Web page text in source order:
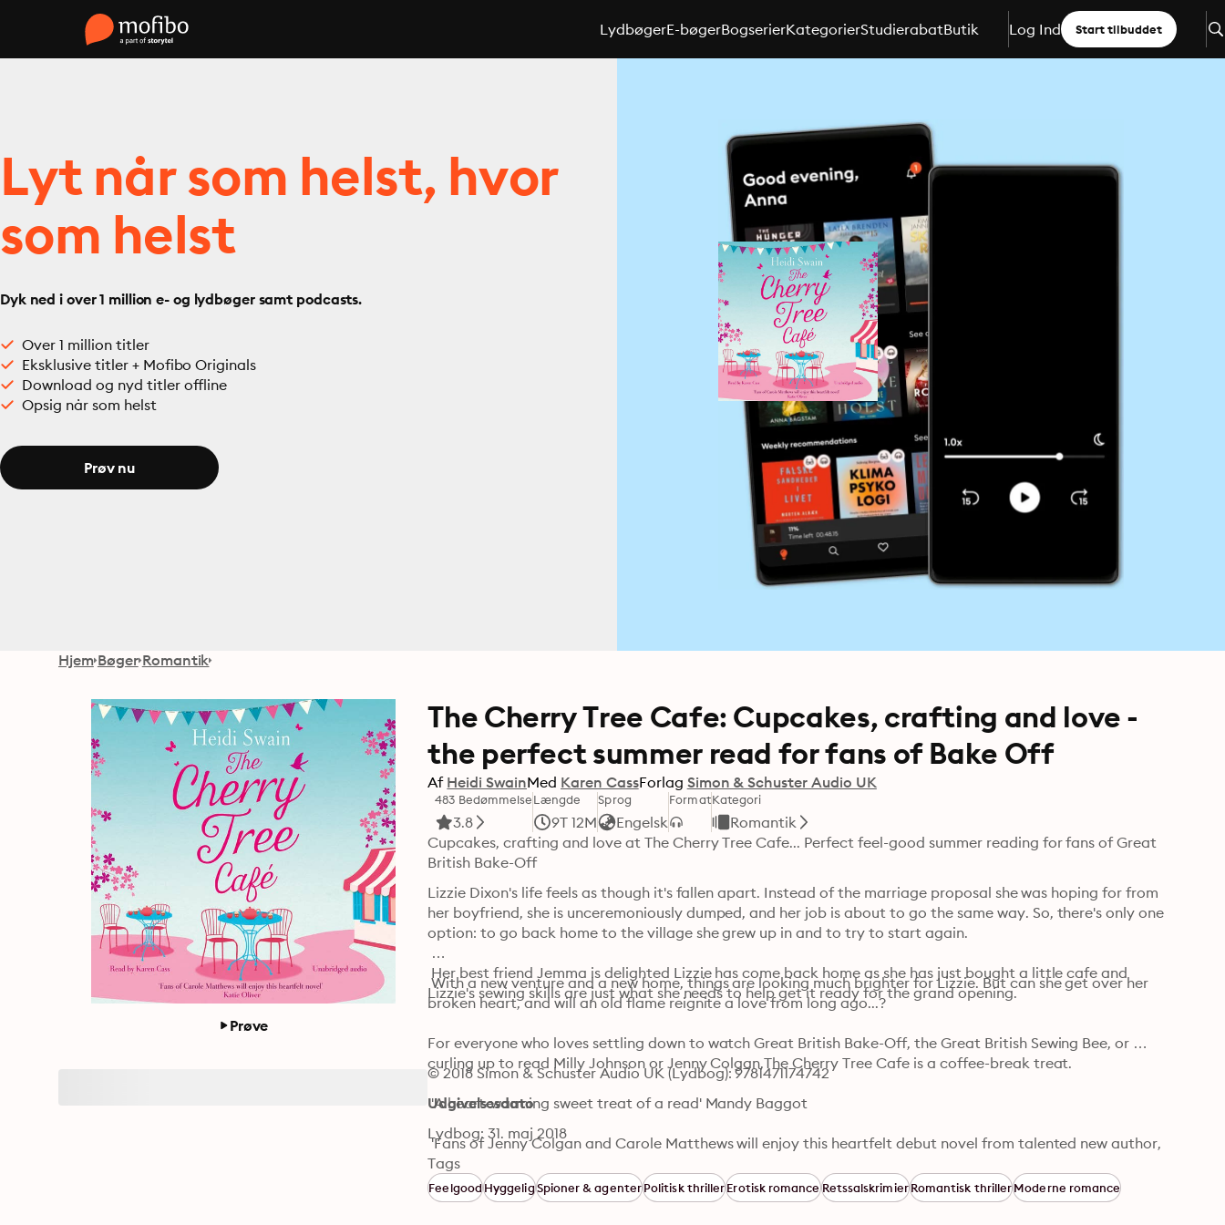
LydbøgerE-bøgerBogserierKategorierStudierabatButik Log Ind Start tilbuddet
Lyt når som helst, hvor
som helst
Dyk ned i over 1 million e- og lydbøger samt podcasts.
Over 1 million titler
Eksklusive titler + Mofibo Originals
Download og nyd titler offline
Opsig når som helst
Prøv nu
Hjem Bøger Romantik
Prøve
The Cherry Tree Cafe: Cupcakes, crafting and love -
the perfect summer read for fans of Bake Off
Af Heidi SwainMed Karen CassForlag Simon & Schuster Audio UK
483 Bedømmelse
3.8
Længde
9T 12M
Sprog
Engelsk
FormatKategori
Romantik
Cupcakes, crafting and love at The Cherry Tree Cafe... Perfect feel-good summer reading for fans of Great
British Bake-Off
Lizzie Dixon's life feels as though it's fallen apart. Instead of the marriage proposal she was hoping for from
her boyfriend, she is unceremoniously dumped, and her job is about to go the same way. So, there's only one
option: to go back home to the village she grew up in and to try to start again.
Her best friend Jemma is delighted Lizzie has come back home as she has just bought a little cafe and
Lizzie's sewing skills are just what she needs to help get it ready for the grand opening.
With a new venture and a new home, things are looking much brighter for Lizzie. But can she get over her
broken heart, and will an old flame reignite a love from long ago...?
For everyone who loves settling down to watch Great British Bake-Off, the Great British Sewing Bee, or
curling up to read Milly Johnson or Jenny Colgan,The Cherry Tree Cafe is a coffee-break treat.
'A heart-warming sweet treat of a read' Mandy Baggot
'Fans of Jenny Colgan and Carole Matthews will enjoy this heartfelt debut novel from talented new author,
Heidi Swain. The Cherry Tree Cafe is that most delicious of things - a warm and gently funny story of
reinvention, romance, and second chances that you'll devour in one sitting' Katie Oliver, author of the
bestselling 'Marrying Mr Darcy' series
© 2018 Simon & Schuster Audio UK (Lydbog): 9781471174742
Udgivelsesdato
Lydbog: 31. maj 2018
Tags
FeelgoodHyggeligSpioner & agenterPolitisk thrillerErotisk romanceRetssalskrimierRomantisk thrillerModerne romance